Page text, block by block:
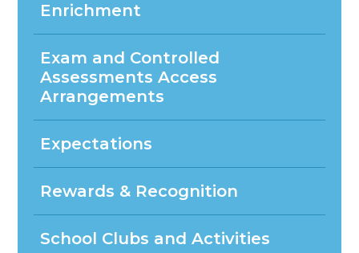
Enrichment
Exam and Controlled
Assessments Access
Arrangements
Expectations
Rewards & Recognition
School Clubs and Activities